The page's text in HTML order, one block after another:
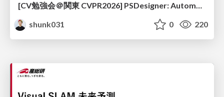
[CV勉強会＠関東 CVPR2026] PSDesigner: Automated Graphic Design with a Human-Like Creative Workflow / kantocv 67th CVPR 2026
shunk031
0 220